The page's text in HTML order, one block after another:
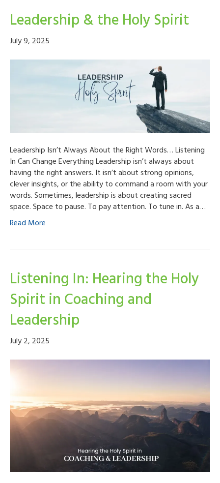
Leadership & the Holy Spirit
July 9, 2025
Leadership Isn’t Always About the Right Words… Listening
In Can Change Everything Leadership isn’t always about
having the right answers. It isn’t about strong opinions,
clever insights, or the ability to command a room with your
words. Sometimes, leadership is about creating sacred
space. Space to pause. To pay attention. To tune in. As a…
Read More
Listening In: Hearing the Holy
Spirit in Coaching and
Leadership
July 2, 2025